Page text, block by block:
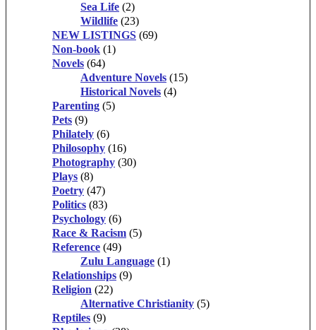
Sea Life (2)
Wildlife (23)
NEW LISTINGS (69)
Non-book (1)
Novels (64)
Adventure Novels (15)
Historical Novels (4)
Parenting (5)
Pets (9)
Philately (6)
Philosophy (16)
Photography (30)
Plays (8)
Poetry (47)
Politics (83)
Psychology (6)
Race & Racism (5)
Reference (49)
Zulu Language (1)
Relationships (9)
Religion (22)
Alternative Christianity (5)
Reptiles (9)